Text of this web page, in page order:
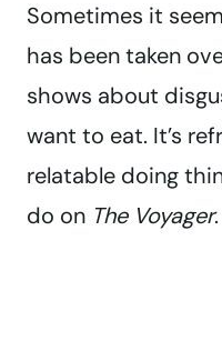
Sometimes it
has been taken
shows about
want to eat. It’s
relatable doing
do on The Voyager.